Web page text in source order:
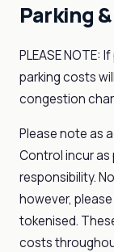
Parking
PLEASE NOTE:
parking costs
congestion
Please note as
Control incur
responsibility.
however,
tokenised.
costs